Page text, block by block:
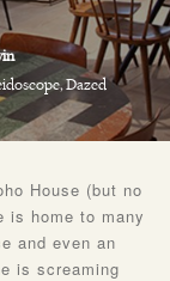
Dazed
House (but no
is home to many
and even an
is screaming